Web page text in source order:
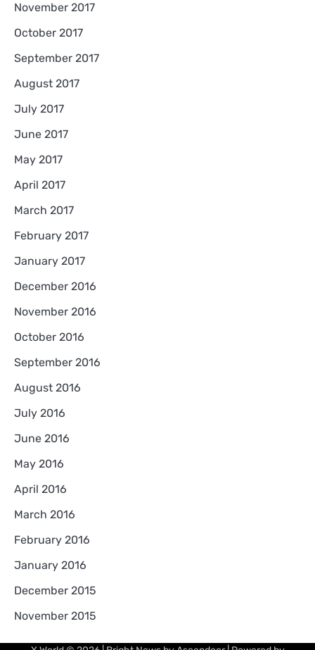
November 2017
October 2017
September 2017
August 2017
July 2017
June 2017
May 2017
April 2017
March 2017
February 2017
January 2017
December 2016
November 2016
October 2016
September 2016
August 2016
July 2016
June 2016
May 2016
April 2016
March 2016
February 2016
January 2016
December 2015
November 2015